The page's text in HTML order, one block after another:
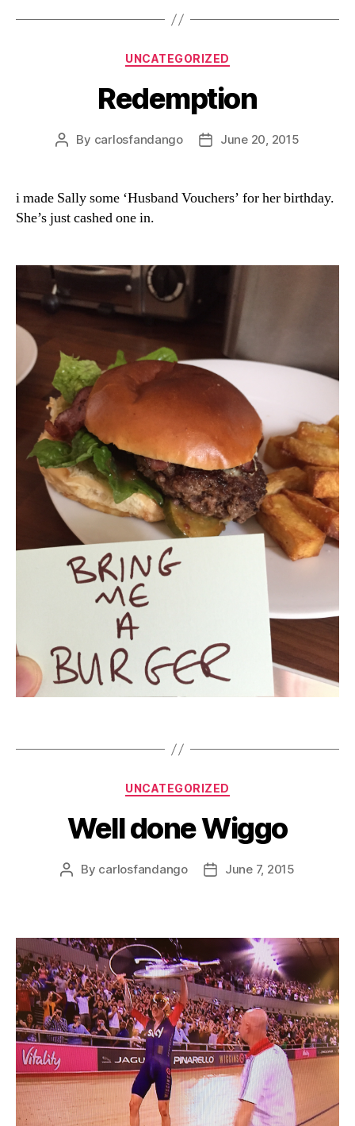
Categories
UNCATEGORIZED
Redemption
Post
By carlosfandango
PostJune 20, 2015
i made Sally some ‘Husband Vouchers’ for her birthday.
She’s just cashed one in.
Categories
UNCATEGORIZED
Well done Wiggo
Post
By carlosfandango
PostJune 7, 2015